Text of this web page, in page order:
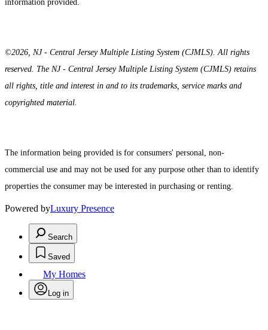
information provided.
©2026, NJ - Central Jersey Multiple Listing System (CJMLS). All rights
reserved. The NJ - Central Jersey Multiple Listing System (CJMLS) retains
all rights, title and interest in and to its trademarks, service marks and
copyrighted material.
The information being provided is for consumers' personal, non-
commercial use and may not be used for any purpose other than to identify
properties the consumer may be interested in purchasing or renting.
Powered byLuxury Presence
Search
Saved
My Homes
Log in